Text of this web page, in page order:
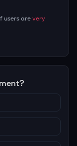
users arevery